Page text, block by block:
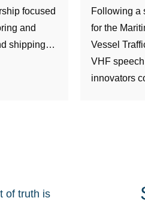
focused
and
shipping…
Following a
for the
Vessel
VHF
innovators
of truth is